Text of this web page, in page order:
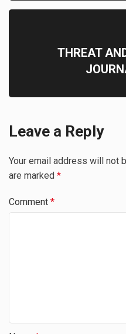
THREAT
Leave a Reply
Your email address will not
are marked *
Comment *